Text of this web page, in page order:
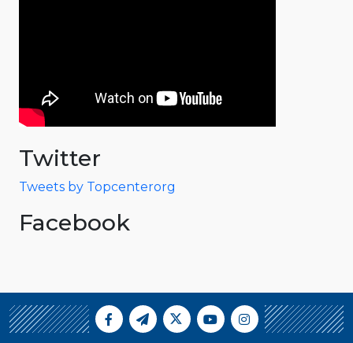
Twitter
Tweets by Topcenterorg
Facebook